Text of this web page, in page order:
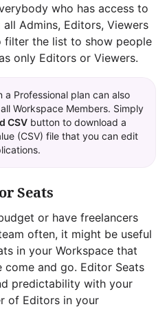
who has access to
Admins, Editors, Viewers
filter the list to show people
only Editors or Viewers.
a Professional plan can also
Workspace Members. Simply
CSV button to download a
(CSV) file that you can edit
Seats
or have freelancers
often, it might be useful
in your Workspace that
come and go. Editor Seats
predictability with your
of Editors in your